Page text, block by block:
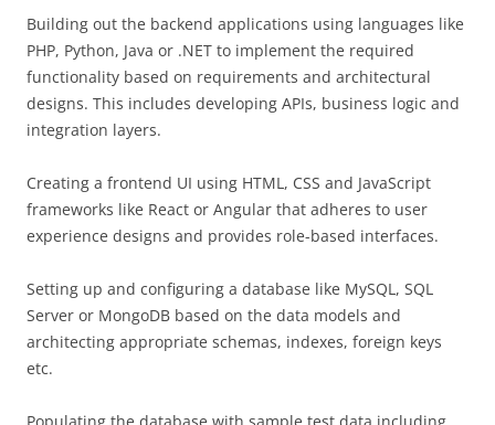
Building out the backend applications using languages like
PHP, Python, Java or .NET to implement the required
functionality based on requirements and architectural
designs. This includes developing APIs, business logic and
integration layers.
Creating a frontend UI using HTML, CSS and JavaScript
frameworks like React or Angular that adheres to user
experience designs and provides role-based interfaces.
Setting up and configuring a database like MySQL, SQL
Server or MongoDB based on the data models and
architecting appropriate schemas, indexes, foreign keys
etc.